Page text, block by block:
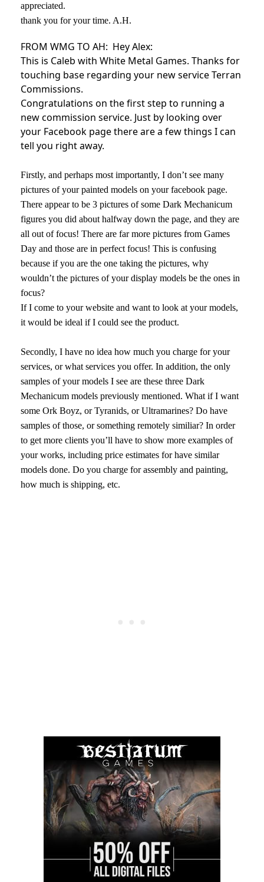
appreciated.
thank you for your time. A.H.
FROM WMG TO AH: Hey Alex:
This is Caleb with White Metal Games. Thanks for
touching base regarding your new service Terran
Commissions.
Congratulations on the first step to running a
new commission service. Just by looking over
your Facebook page there are a few things I can
tell you right away.
Firstly, and perhaps most importantly, I don’t see many
pictures of your painted models on your facebook page.
There appear to be 3 pictures of some Dark Mechanicum
figures you did about halfway down the page, and they are
all out of focus! There are far more pictures from Games
Day and those are in perfect focus! This is confusing
because if you are the one taking the pictures, why
wouldn’t the pictures of your display models be the ones in
focus?
If I come to your website and want to look at your models,
it would be ideal if I could see the product.
Secondly, I have no idea how much you charge for your
services, or what services you offer. In addition, the only
samples of your models I see are these three Dark
Mechanicum models previously mentioned. What if I want
some Ork Boyz, or Tyranids, or Ultramarines? Do have
samples of those, or something remotely similiar? In order
to get more clients you’ll have to show more examples of
your works, including price estimates for have similar
models done. Do you charge for assembly and painting,
how much is shipping, etc.